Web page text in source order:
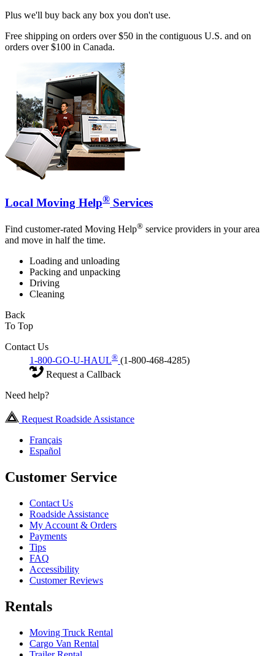
Plus we'll buy back any box you don't use.
Free shipping on orders over $50 in the contiguous U.S. and on
orders over $100 in Canada.
Local Moving Help® Services
Find customer-rated Moving Help® service providers in your area
and move in half the time.
Loading and unloading
Packing and unpacking
Driving
Cleaning
Back
To Top
Contact Us
1-800-GO-U-HAUL® (1-800-468-4285)
Request a Callback
Need help?
Request Roadside Assistance
Français
Español
Customer Service
Contact Us
Roadside Assistance
My Account & Orders
Payments
Tips
FAQ
Accessibility
Customer Reviews
Rentals
Moving Truck Rental
Cargo Van Rental